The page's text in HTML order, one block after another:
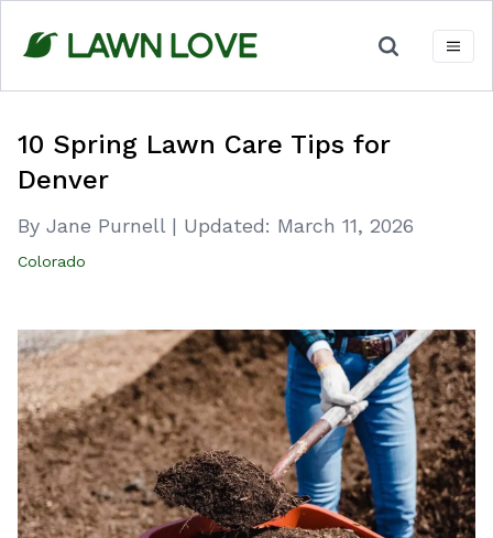
content
10 Spring Lawn Care Tips for
Denver
By Jane Purnell | Updated: March 11, 2026
Colorado